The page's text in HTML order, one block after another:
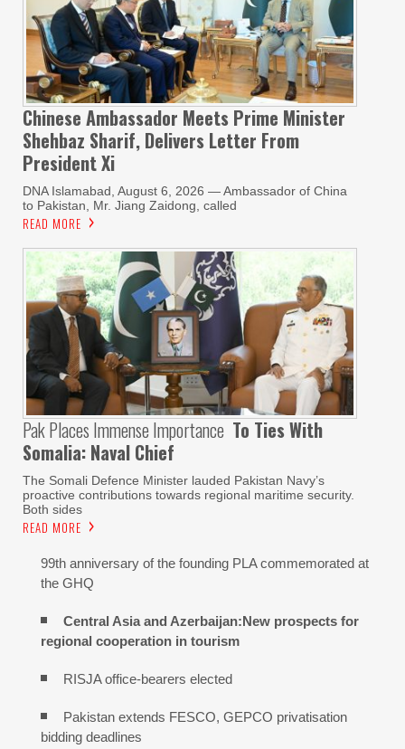
Chinese Ambassador Meets Prime Minister
Shehbaz Sharif, Delivers Letter From
President Xi
DNA Islamabad, August 6, 2026 — Ambassador of China
to Pakistan, Mr. Jiang Zaidong, called
READ MORE
Pak Places Immense Importance To Ties With
Somalia: Naval Chief
The Somali Defence Minister lauded Pakistan Navy’s
proactive contributions towards regional maritime security.
Both sides
READ MORE
99th anniversary of the founding PLA commemorated at
the GHQ
Central Asia and Azerbaijan:New prospects for
regional cooperation in tourism
RISJA office-bearers elected
Pakistan extends FESCO, GEPCO privatisation
bidding deadlines